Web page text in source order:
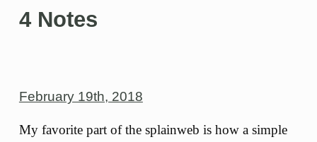
4 Notes
February 19th, 2018
My favorite part of the splainweb is how a simple